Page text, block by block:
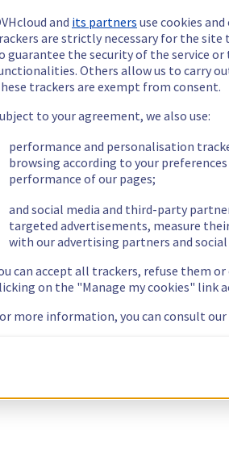
and its partners use cookies
are strictly necessary for the
guarantee the security of the service
Others allow us to carry
trackers are exempt from consent.
to your agreement, we also use:
performance and personalisation
browsing according to your
performance of our pages;
and social media and third-party
targeted advertisements, measure
with our advertising partners and social
can accept all trackers, refuse them
on the "Manage my cookies" link
more information, you can consult our